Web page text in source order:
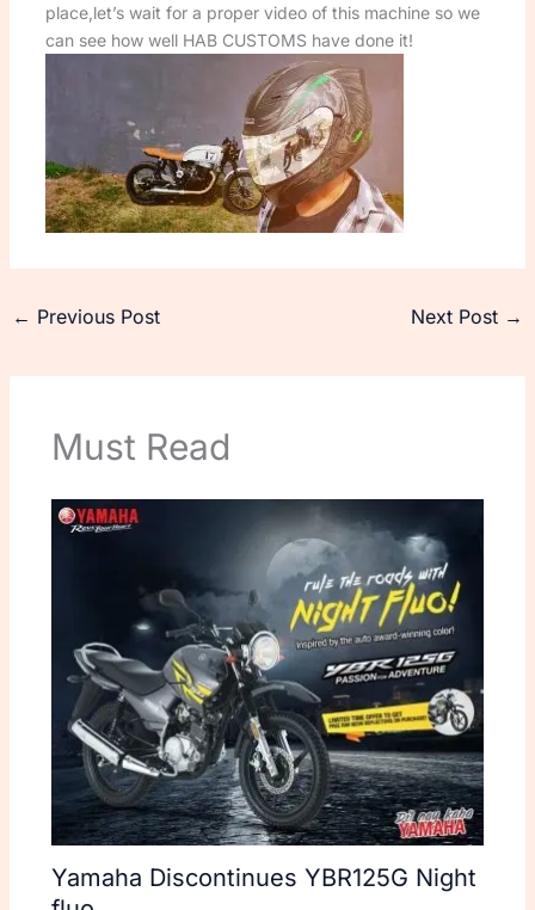
place,let’s wait for a proper video of this machine so we
can see how well HAB CUSTOMS have done it!
← Previous Post Next Post →
Must Read
Yamaha Discontinues YBR125G Night